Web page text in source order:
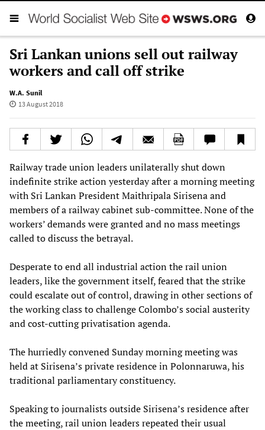
Sri Lankan unions sell out railway
workers and call off strike
W.A. Sunil
13 August 2018
Railway trade union leaders unilaterally shut down
indefinite strike action yesterday after a morning meeting
with Sri Lankan President Maithripala Sirisena and
members of a railway cabinet sub-committee. None of the
workers’ demands were granted and no mass meetings
called to discuss the betrayal.
Desperate to end all industrial action the rail union
leaders, like the government itself, feared that the strike
could escalate out of control, drawing in other sections of
the working class to challenge Colombo’s social austerity
and cost-cutting privatisation agenda.
The hurriedly convened Sunday morning meeting was
held at Sirisena’s private residence in Polonnaruwa, his
traditional parliamentary constituency.
Speaking to journalists outside Sirisena’s residence after
the meeting, rail union leaders repeated their usual